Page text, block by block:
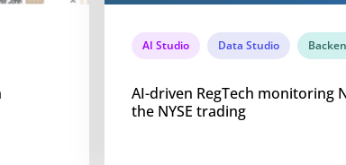
AI Studio Data Studio
AI-driven RegTech monitoring
the NYSE trading